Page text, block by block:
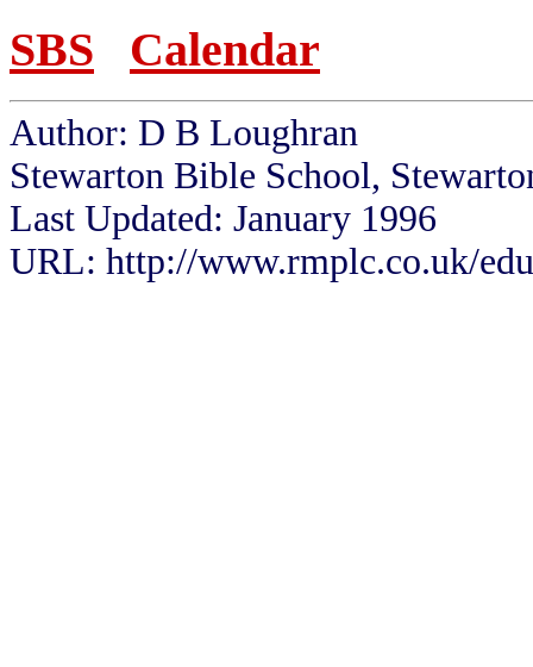
SBS Calendar
Author: D B Loughran
Stewarton Bible School,
Last Updated: January 1996
URL: http://www.rmplc.co.uk/